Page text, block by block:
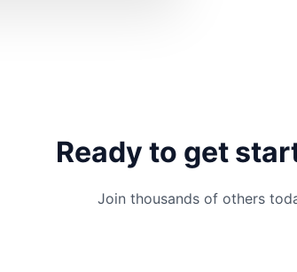
Ready to get
Join thousands of others